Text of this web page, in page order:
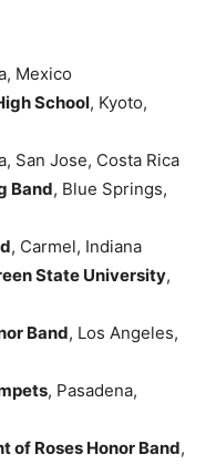
Mexico
School, Kyoto,
San Jose, Costa Rica
Band, Blue Springs,
, Carmel, Indiana
State University,
Band, Los Angeles,
, Pasadena,
of Roses Honor Band,